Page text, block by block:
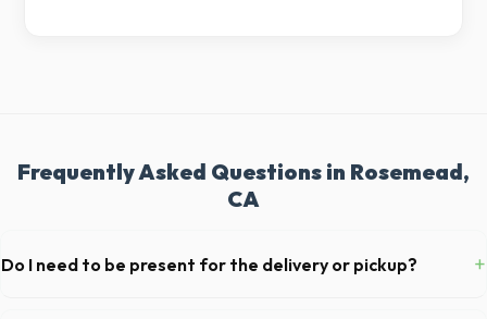
Frequently Asked Questions in Rosemead,
CA
Do I need to be present for the delivery or pickup? +